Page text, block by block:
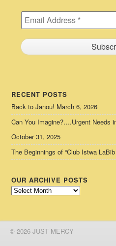
RECENT POSTS
Back to Janou! March 6, 2026
Can You Imagine?….Urgent Needs
October 31, 2025
The Beginnings of “Club Istwa
OUR ARCHIVE POSTS
Our
© 2026 JUST MERCY